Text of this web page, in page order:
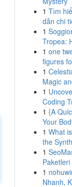
1 Tìm
dẫn chi
1
Tropea:
1 one
figures
1
Magic
1
Coding
1 {A
Your
1 What
the
1
1
Nhanh,